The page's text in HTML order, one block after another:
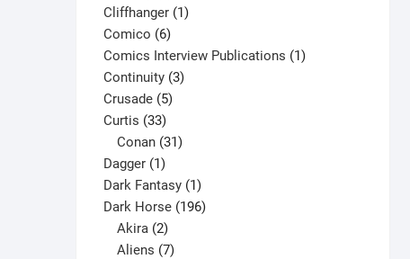
product
Cliffhanger 11
Comico 66
products
Comics Interview Publications 11
Continuity 33
Crusade 55
Curtis 3333
products
Conan 31
Dagger 11
product
Dark Fantasy 11
product
Dark Horse 196196
Akira 2
products
Aliens 7